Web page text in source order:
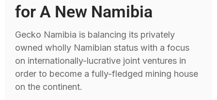
for A New Namibia
Gecko Namibia is balancing its privately
owned wholly Namibian status with a focus
on internationally-lucrative joint ventures in
order to become a fully-fledged mining house
on the continent.